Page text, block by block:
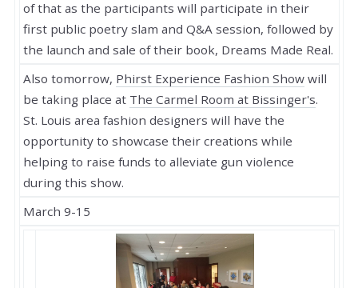
of that as the participants will participate in their
first public poetry slam and Q&A session, followed by
the launch and sale of their book, Dreams Made Real.
Also tomorrow, Phirst Experience Fashion Show will
be taking place at The Carmel Room at Bissinger's.
St. Louis area fashion designers will have the
opportunity to showcase their creations while
helping to raise funds to alleviate gun violence
during this show.
March 9-15